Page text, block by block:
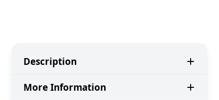
Description
More Information